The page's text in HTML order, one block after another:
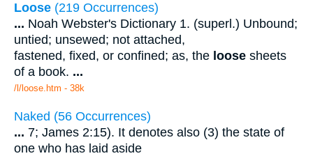
Loose (219 Occurrences)
... Noah Webster's Dictionary 1. (superl.) Unbound;
untied; unsewed; not attached,
fastened, fixed, or confined; as, the loose sheets
of a book. ...
/l/loose.htm - 38k
Naked (56 Occurrences)
... 7; James 2:15). It denotes also (3) the state of
one who has laid aside